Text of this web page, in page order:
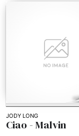
JODY LONG
Ciao - Malvin